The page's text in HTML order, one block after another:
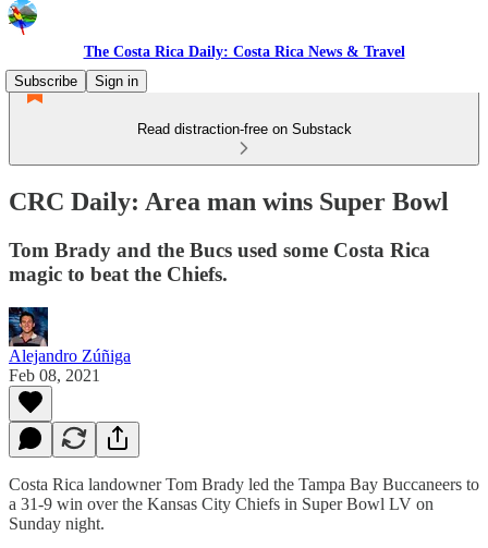
The Costa Rica Daily: Costa Rica News & Travel
Subscribe
Sign in
Read distraction-free on Substack
CRC Daily: Area man wins Super Bowl
Tom Brady and the Bucs used some Costa Rica
magic to beat the Chiefs.
Alejandro Zúñiga
Feb 08, 2021
Costa Rica landowner Tom Brady led the Tampa Bay Buccaneers to
a 31-9 win over the Kansas City Chiefs in Super Bowl LV on
Sunday night.